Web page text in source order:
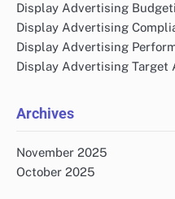
Display Advertising
Display Advertising
Display Advertising
Display Advertising Target
Archives
November 2025
October 2025